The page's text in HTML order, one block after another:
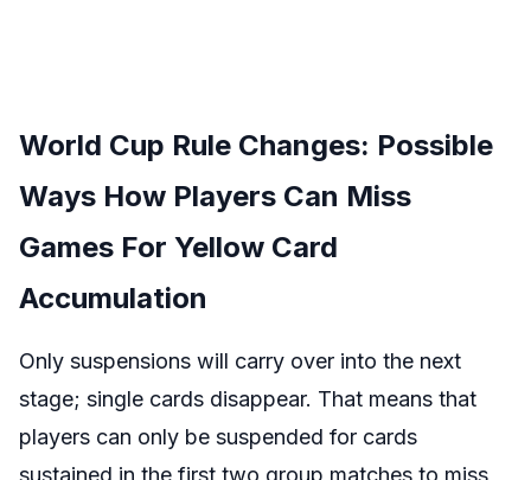
World Cup Rule Changes: Possible
Ways How Players Can Miss
Games For Yellow Card
Accumulation
Only suspensions will carry over into the next
stage; single cards disappear. That means that
players can only be suspended for cards
sustained in the first two group matches to miss